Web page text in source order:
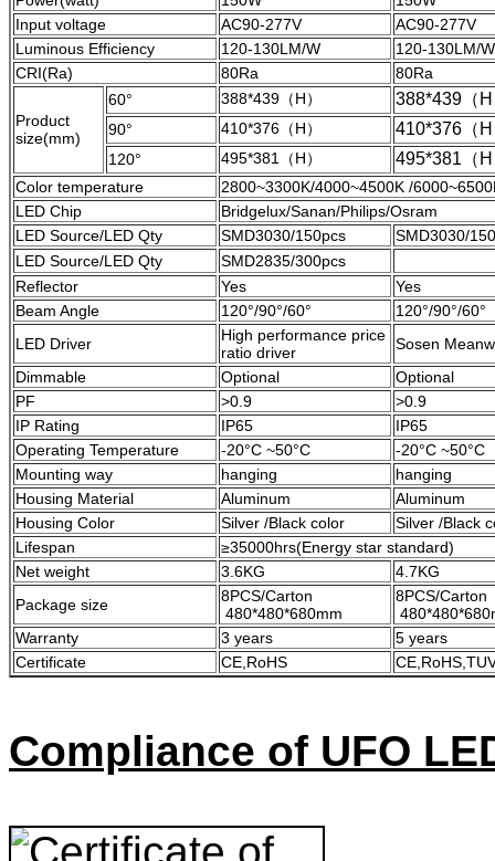
Input voltage
AC90-277V
AC90-277V
Luminous Efficiency
120-130LM/W
120-130LM/W
CRI(Ra)
80Ra 80Ra
Product
size(mm)
60° 388*439（H） 388*439（
90° 410*376（H） 410*376（
120° 495*381（H） 495*381（
Color temperature
2800~3300K/4000~4500K /
LED Chip
Bridgelux/Sanan/Philips/Osram
LED Source/LED Qty
SMD3030/150pcs
SMD3030/
LED Source/LED Qty
SMD2835/300pcs
Reflector
Yes
Yes
Beam Angle
120°/90°/60°
120°/90°/60°
LED Driver
High performance price
ratio driver
Sosen
Dimmable
Optional
Optional
PF
>0.9
>0.9
IP Rating
IP65
IP65
Operating Temperature
-20°C ~50°C
-20°C ~50°C
Mounting way
hanging
hanging
Housing Material
Aluminum
Aluminum
Housing Color
Silver /Black color
Silver /Black
Lifespan
≥35000hrs(Energy star standard)
Net weight
3.6KG
4.7KG
Package size
8PCS/Carton
480*480*680mm
8PCS/Carton
Warranty
3 years
5 years
Certificate
CE,RoHS
Compliance of UFO